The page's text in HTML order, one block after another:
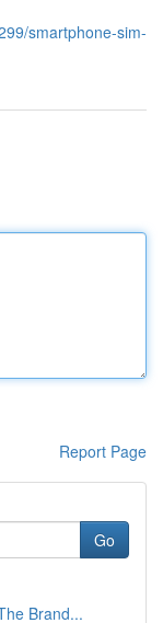
smartphone-sim-
Report Page
Go
Brand...